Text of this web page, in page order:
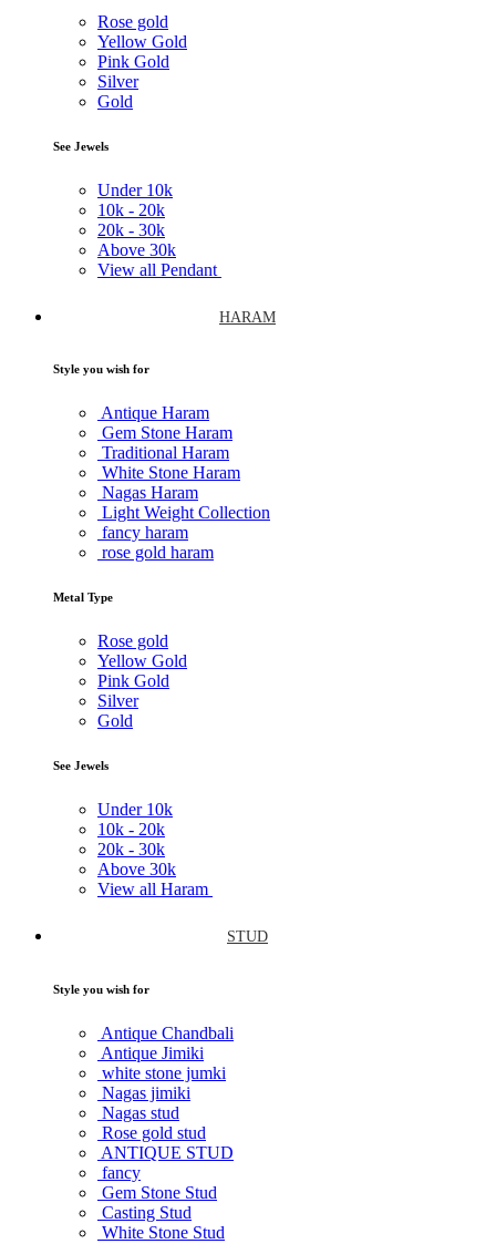
Rose gold
Yellow Gold
Pink Gold
Silver
Gold
See Jewels
Under 10k
10k - 20k
20k - 30k
Above 30k
View all Pendant
HARAM
Style you wish for
Antique Haram
Gem Stone Haram
Traditional Haram
White Stone Haram
Nagas Haram
Light Weight Collection
fancy haram
rose gold haram
Metal Type
Rose gold
Yellow Gold
Pink Gold
Silver
Gold
See Jewels
Under 10k
10k - 20k
20k - 30k
Above 30k
View all Haram
STUD
Style you wish for
Antique Chandbali
Antique Jimiki
white stone jumki
Nagas jimiki
Nagas stud
Rose gold stud
ANTIQUE STUD
fancy
Gem Stone Stud
Casting Stud
White Stone Stud